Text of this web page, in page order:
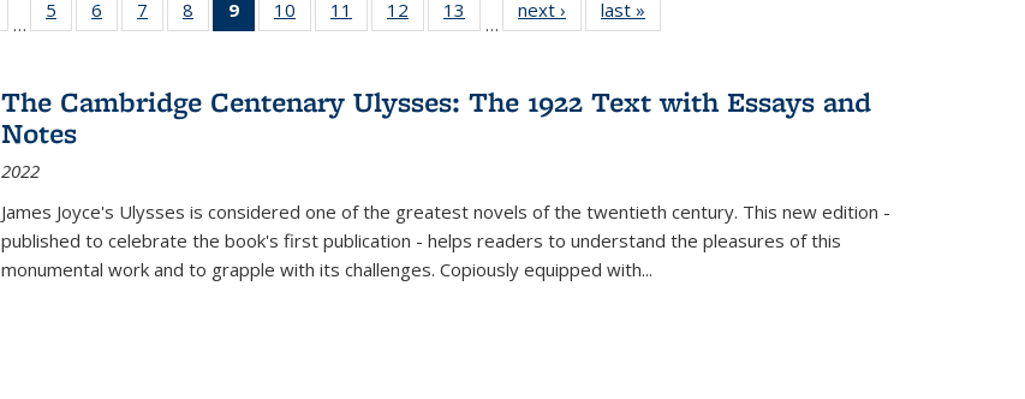
Full listing
table:
…
5
of 22 Full
listing table:
6
of 22 Full
listing table:
7
of 22 Full
listing table:
8
of 22 Full
listing table:
9
of 22 Full
listing
(Current
10
of 22 Full
listing table:
11
of 22 Full
listing table:
12
of 22 Full
listing table:
13
of 22 Full
listing table:
…
next ›
Full listing
table:
last »
The Cambridge Centenary Ulysses: The 1922 Text with Essays and
Notes
2022
James Joyce's Ulysses is considered one of the greatest novels of the twentieth century. This new edition -
published to celebrate the book's first publication - helps readers to understand the pleasures of this
monumental work and to grapple with its challenges. Copiously equipped with...